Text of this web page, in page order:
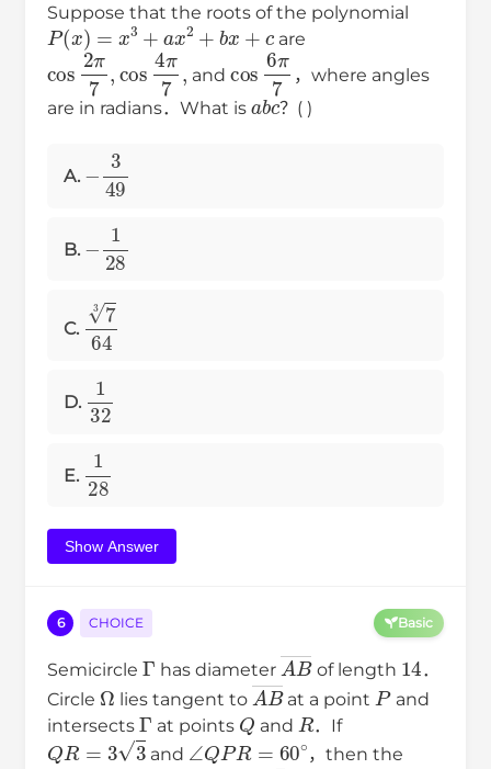
Suppose that the roots of the polynomial
P(x)=x3 +a x2+ bx+c
are
2π cos4π
and
6π
，where angles
are in radians．What is
bc
？( )
A.
49
B.
28
C.
7364
D.
32
E.
28
Show Answer
6 CHOICE Basic
Semicircle
Γ
has diameter
AB―
of length
14
．
Circle
Ω
lies tangent to
AB―
at a point
P
and
intersects
Γ
at points
Q
and
R
．If
Q 3 3
and
∠QPR 60∘
，then the